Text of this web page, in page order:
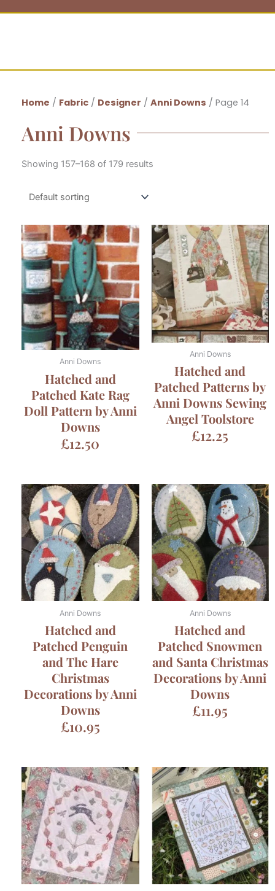
Home / Fabric / Designer / Anni Downs / Page 14
Anni Downs
Showing 157–168 of 179 results
Anni Downs
Hatched and
Patched Kate Rag
Doll Pattern by Anni
Downs
£12.50
Anni Downs
Hatched and
Patched Patterns by
Anni Downs Sewing
Angel Toolstore
£12.25
Anni Downs
Hatched and
Patched Penguin
and The Hare
Christmas
Decorations by Anni
Downs
£10.95
Anni Downs
Hatched and
Patched Snowmen
and Santa Christmas
Decorations by Anni
Downs
£11.95